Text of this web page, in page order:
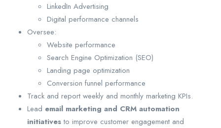
LinkedIn Advertising
Digital performance channels
Oversee:
Website performance
Search Engine Optimization (SEO)
Landing page optimization
Conversion funnel performance
Track and report weekly and monthly marketing KPIs.
Lead email marketing and CRM automation
initiativesto improve customer engagement and